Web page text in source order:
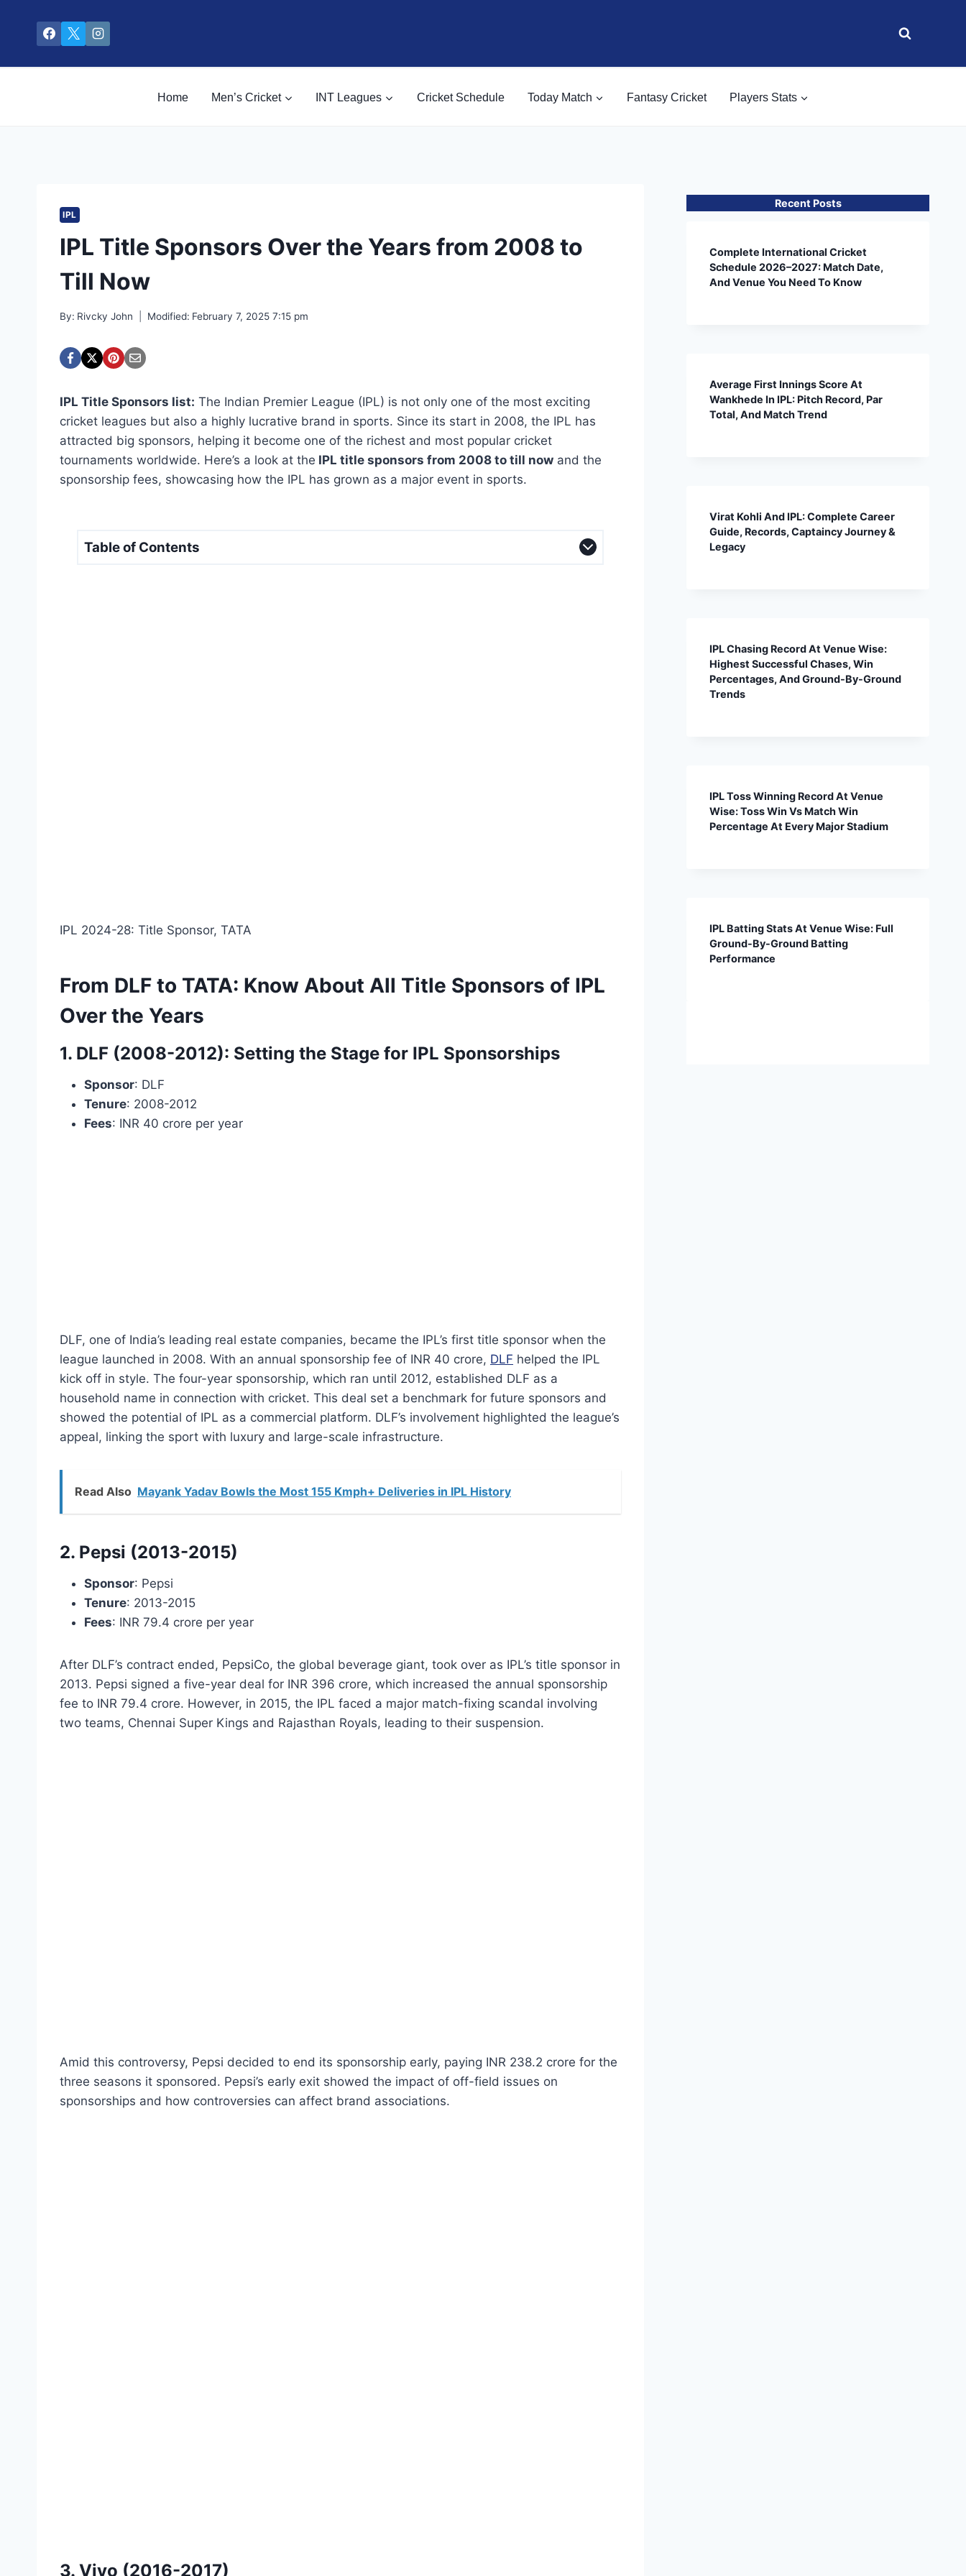
content
Home Men’s Cricket INT Leagues Cricket Schedule Today Match Fantasy Cricket Players Stats
IPL
IPL Title Sponsors Over the Years from 2008 to
Till Now
By: Rivcky John Modified: February 7, 2025 7:15 pm
IPL Title Sponsors list: The Indian Premier League (IPL) is not only one of the most exciting
cricket leagues but also a highly lucrative brand in sports. Since its start in 2008, the IPL has
attracted big sponsors, helping it become one of the richest and most popular cricket
tournaments worldwide. Here’s a look at the IPL title sponsors from 2008 to till now and the
sponsorship fees, showcasing how the IPL has grown as a major event in sports.
Table of Contents
IPL 2024-28: Title Sponsor, TATA
From DLF to TATA: Know About All Title Sponsors of IPL
Over the Years
1. DLF (2008-2012): Setting the Stage for IPL Sponsorships
Sponsor: DLF
Tenure: 2008-2012
Fees: INR 40 crore per year
DLF, one of India’s leading real estate companies, became the IPL’s first title sponsor when the
league launched in 2008. With an annual sponsorship fee of INR 40 crore, DLF helped the IPL
kick off in style. The four-year sponsorship, which ran until 2012, established DLF as a
household name in connection with cricket. This deal set a benchmark for future sponsors and
showed the potential of IPL as a commercial platform. DLF’s involvement highlighted the league’s
appeal, linking the sport with luxury and large-scale infrastructure.
Read Also Mayank Yadav Bowls the Most 155 Kmph+ Deliveries in IPL History
2. Pepsi (2013-2015)
Sponsor: Pepsi
Tenure: 2013-2015
Fees: INR 79.4 crore per year
After DLF’s contract ended, PepsiCo, the global beverage giant, took over as IPL’s title sponsor in
2013. Pepsi signed a five-year deal for INR 396 crore, which increased the annual sponsorship
fee to INR 79.4 crore. However, in 2015, the IPL faced a major match-fixing scandal involving
two teams, Chennai Super Kings and Rajasthan Royals, leading to their suspension.
Amid this controversy, Pepsi decided to end its sponsorship early, paying INR 238.2 crore for the
three seasons it sponsored. Pepsi’s early exit showed the impact of off-field issues on
sponsorships and how controversies can affect brand associations.
3. Vivo (2016-2017)
Recent Posts
Complete International Cricket
Schedule 2026–2027: Match Date,
And Venue You Need To Know
Average First Innings Score At
Wankhede In IPL: Pitch Record, Par
Total, And Match Trend
Virat Kohli And IPL: Complete Career
Guide, Records, Captaincy Journey &
Legacy
IPL Chasing Record At Venue Wise:
Highest Successful Chases, Win
Percentages, And Ground-By-Ground
Trends
IPL Toss Winning Record At Venue
Wise: Toss Win Vs Match Win
Percentage At Every Major Stadium
IPL Batting Stats At Venue Wise: Full
Ground-By-Ground Batting
Performance